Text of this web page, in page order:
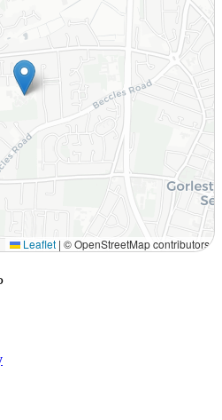
Leaflet | © OpenStreetMap contributors